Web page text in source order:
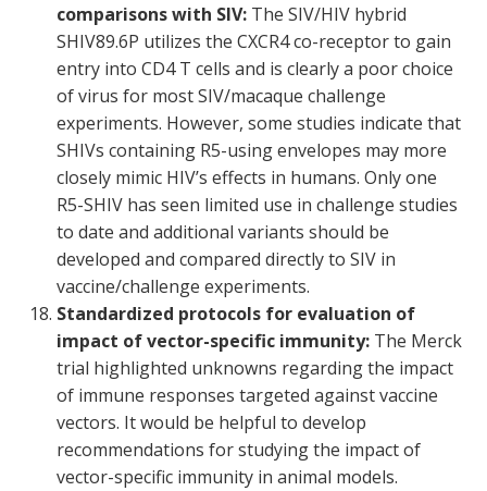
comparisons with SIV: The SIV/HIV hybrid
SHIV89.6P utilizes the CXCR4 co-receptor to gain
entry into CD4 T cells and is clearly a poor choice
of virus for most SIV/macaque challenge
experiments. However, some studies indicate that
SHIVs containing R5-using envelopes may more
closely mimic HIV’s effects in humans. Only one
R5-SHIV has seen limited use in challenge studies
to date and additional variants should be
developed and compared directly to SIV in
vaccine/challenge experiments.
Standardized protocols for evaluation of
impact of vector-specific immunity: The Merck
trial highlighted unknowns regarding the impact
of immune responses targeted against vaccine
vectors. It would be helpful to develop
recommendations for studying the impact of
vector-specific immunity in animal models.